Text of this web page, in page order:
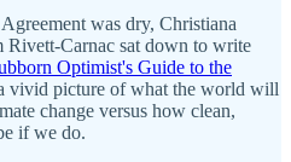
was dry, Christiana
Rivett-Carnac sat down to write
Optimist's Guide to the
vivid picture of what the world will
change versus how clean,
if we do.